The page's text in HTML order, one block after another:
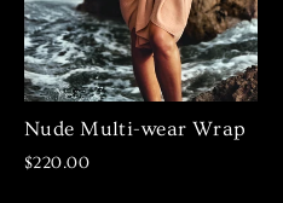
Nude Multi-wear Wrap
$220.00